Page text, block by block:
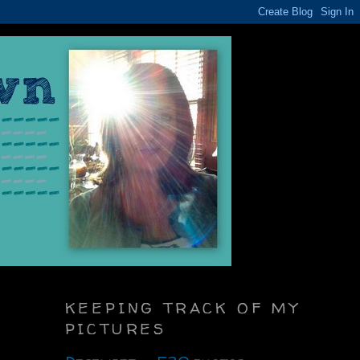
KEEPING TRACK OF MY
PICTURES